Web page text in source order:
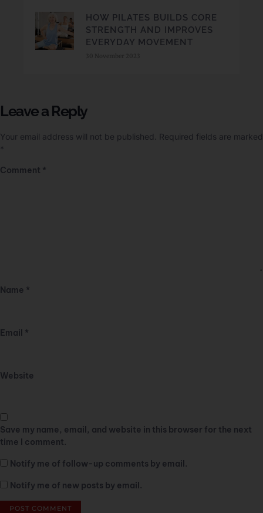
HOW PILATES BUILDS CORE
STRENGTH AND IMPROVES
EVERYDAY MOVEMENT
Leave a Reply
Your email address will not be published.
Required fields are marked
*
Comment *
Name *
Email *
Website
Save my name, email, and website in this browser for the next
time I comment.
Notify me of follow-up comments by email.
Notify me of new posts by email.